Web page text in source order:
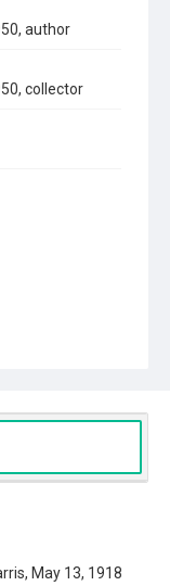
author
collector
May 13, 1918